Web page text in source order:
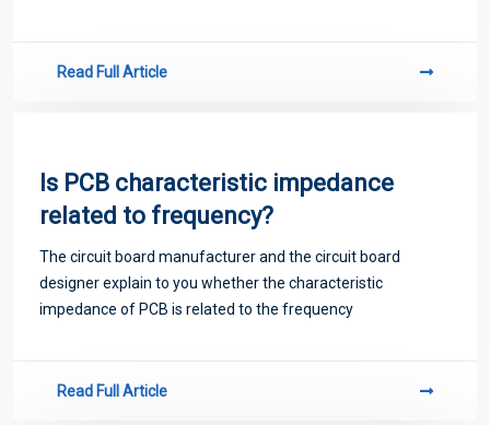
Read Full Article
Is PCB characteristic impedance
related to frequency?
The circuit board manufacturer and the circuit board
designer explain to you whether the characteristic
impedance of PCB is related to the frequency
Read Full Article